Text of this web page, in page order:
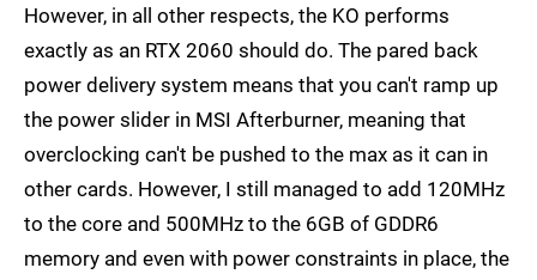
However, in all other respects, the KO performs
exactly as an RTX 2060 should do. The pared back
power delivery system means that you can't ramp up
the power slider in MSI Afterburner, meaning that
overclocking can't be pushed to the max as it can in
other cards. However, I still managed to add 120MHz
to the core and 500MHz to the 6GB of GDDR6
memory and even with power constraints in place, the